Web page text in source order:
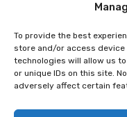
To provide the best
store and/or access
technologies will allow us
or unique IDs on this site.
adversely affect certain
Great